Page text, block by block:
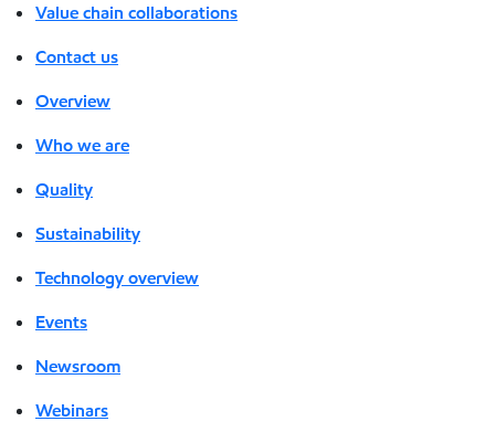
Value chain collaborations
Contact us
Overview
Who we are
Quality
Sustainability
Technology overview
Events
Newsroom
Webinars